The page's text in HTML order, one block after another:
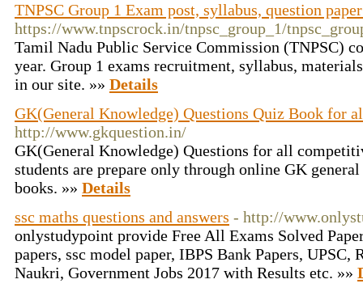
TNPSC Group 1 Exam post, syllabus, question
https://www.tnpscrock.in/tnpsc_group_1/
Tamil Nadu Public Service Commission (TNPSC)
year. Group 1 exams recruitment, syllabus,
in our site. »» Details
GK(General Knowledge) Questions Quiz Book for
http://www.gkquestion.in/
GK(General Knowledge) Questions for all
students are prepare only through online GK
books. »» Details
ssc maths questions and answers - http://
onlystudypoint provide Free All Exams Solved
papers, ssc model paper, IBPS Bank Papers, UPSC,
Naukri, Government Jobs 2017 with Results etc. »»